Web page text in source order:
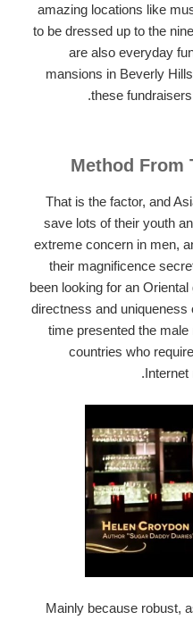
amazing locations like
to be dressed up to the
are also everyday
mansions in Beverly
these
Method From
That is the factor, and
save lots of their youth
extreme concern in men,
their magnificence
been looking for an
directness and
time presented the
countries who
Internet
Mainly because robust,